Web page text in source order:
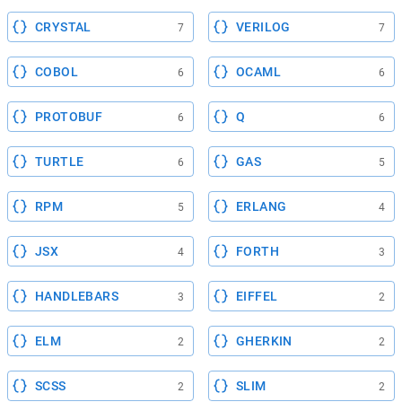
CRYSTAL 7 VERILOG 7
COBOL 6 OCAML 6
PROTOBUF 6 Q 6
TURTLE 6 GAS 5
RPM 5 ERLANG 4
JSX 4 FORTH 3
HANDLEBARS 3 EIFFEL 2
ELM 2 GHERKIN 2
SCSS 2 SLIM 2